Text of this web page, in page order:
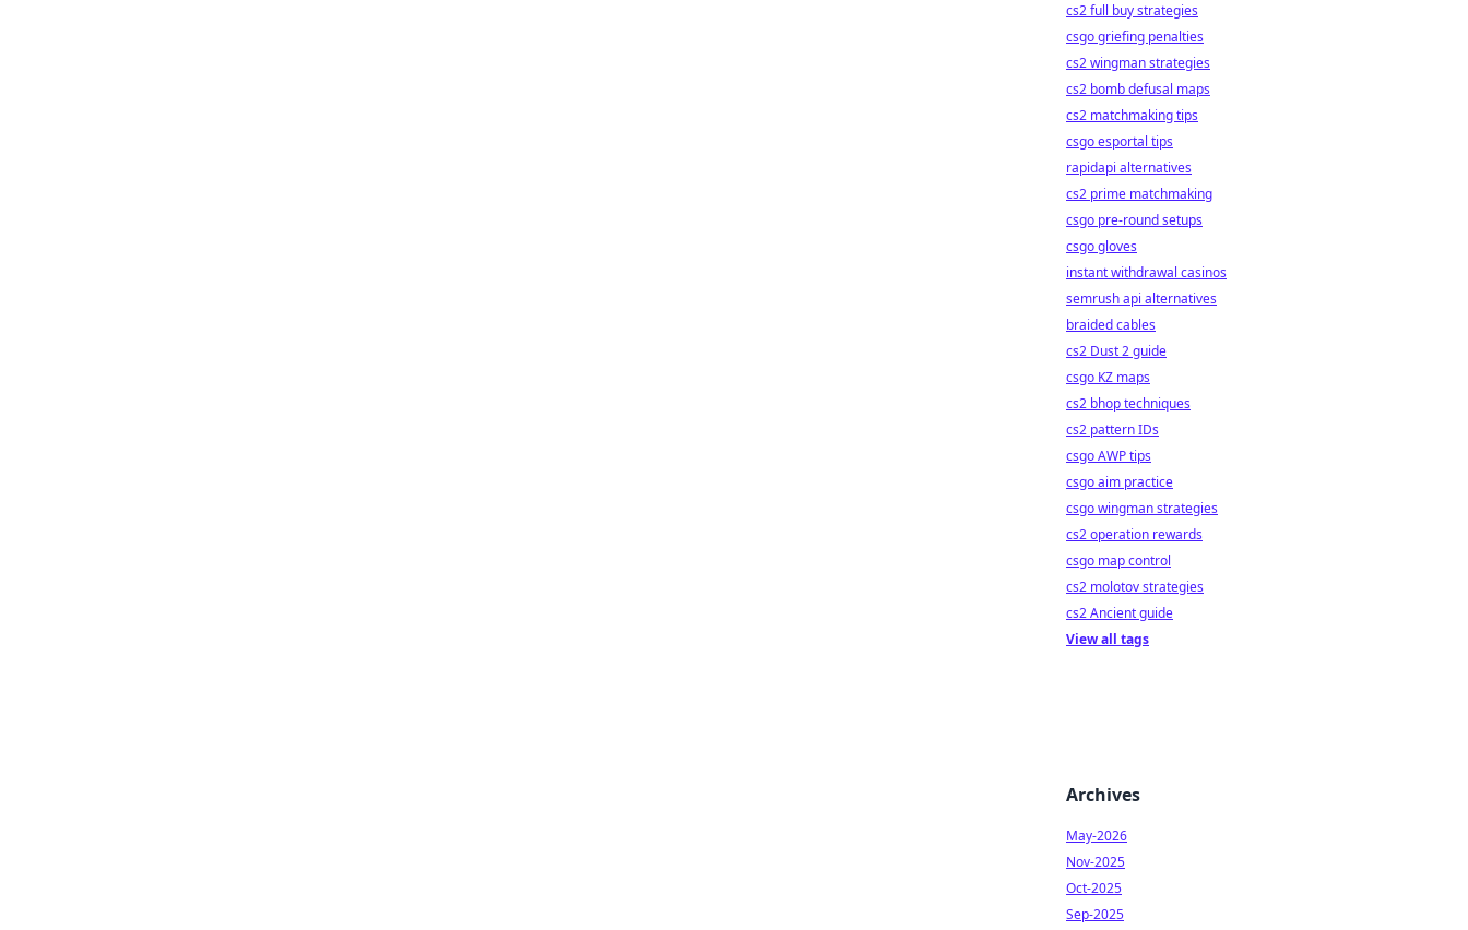
cs2 full buy strategies
csgo griefing penalties
cs2 wingman strategies
cs2 bomb defusal maps
cs2 matchmaking tips
csgo esportal tips
rapidapi alternatives
cs2 prime matchmaking
csgo pre-round setups
csgo gloves
instant withdrawal casinos
semrush api alternatives
braided cables
cs2 Dust 2 guide
csgo KZ maps
cs2 bhop techniques
cs2 pattern IDs
csgo AWP tips
csgo aim practice
csgo wingman strategies
cs2 operation rewards
csgo map control
cs2 molotov strategies
cs2 Ancient guide
View all tags
Archives
May-2026
Nov-2025
Oct-2025
Sep-2025